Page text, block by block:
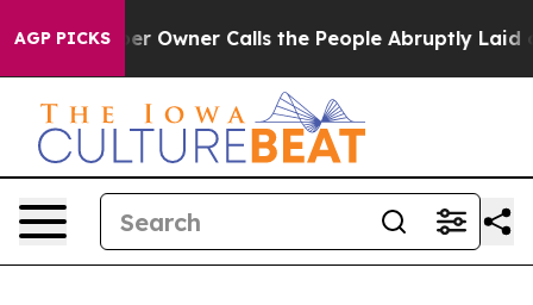
AGP PICKSOwner Calls the People Abruptly Laid off